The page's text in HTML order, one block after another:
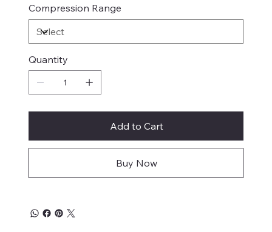
Compression Range
Quantity
Add to Cart
Buy Now